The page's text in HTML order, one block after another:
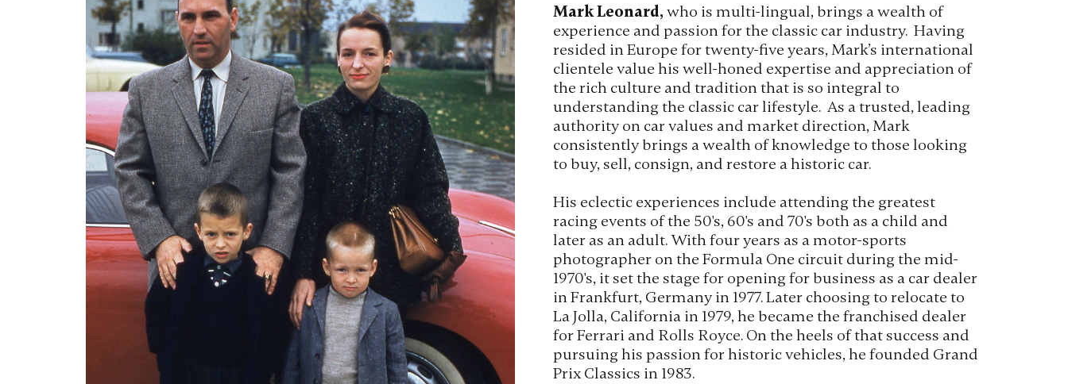
Mark Leonard, who is multi-lingual, brings a wealth of
experience and passion for the classic car industry. Having
resided in Europe for twenty-five years, Mark’s international
clientele value his well-honed expertise and appreciation of
the rich culture and tradition that is so integral to
understanding the classic car lifestyle. As a trusted, leading
authority on car values and market direction, Mark
consistently brings a wealth of knowledge to those looking
to buy, sell, consign, and restore a historic car.
His eclectic experiences include attending the greatest
racing events of the 50's, 60's and 70's both as a child and
later as an adult. With four years as a motor-sports
photographer on the Formula One circuit during the mid-
1970's, it set the stage for opening for business as a car dealer
in Frankfurt, Germany in 1977. Later choosing to relocate to
La Jolla, California in 1979, he became the franchised dealer
for Ferrari and Rolls Royce. On the heels of that success and
pursuing his passion for historic vehicles, he founded Grand
Prix Classics in 1983.